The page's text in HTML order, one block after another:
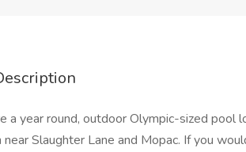
a year round, outdoor Olympic-sized pool
Slaughter Lane and Mopac. If you